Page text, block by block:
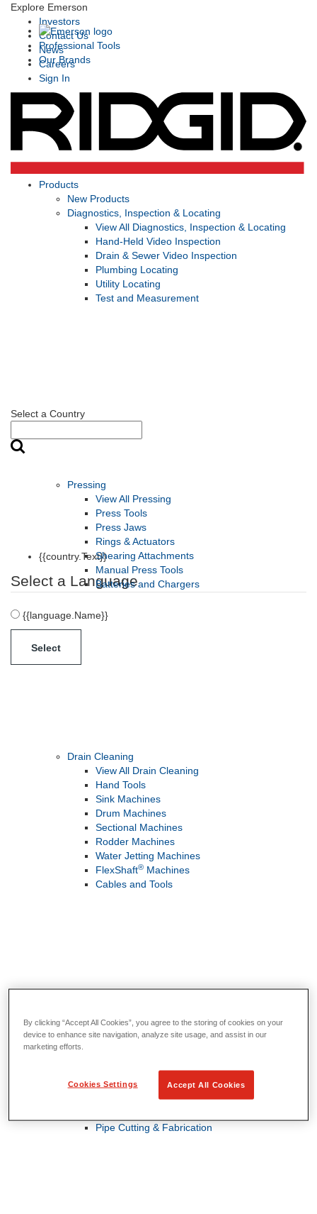
Explore Emerson
Professional Tools
Our Brands
Investors
Contact Us
News
Careers
Sign In
Select a Country
{{country.Text}}
Select a Language
{{language.Name}}
Select
Products
New Products
Diagnostics, Inspection & Locating
View All Diagnostics, Inspection & Locating
Hand-Held Video Inspection
Drain & Sewer Video Inspection
Plumbing Locating
Utility Locating
Test and Measurement
Pressing
View All Pressing
Press Tools
Press Jaws
Rings & Actuators
Shearing Attachments
Manual Press Tools
Batteries and Chargers
Drain Cleaning
View All Drain Cleaning
Hand Tools
Sink Machines
Drum Machines
Sectional Machines
Rodder Machines
Water Jetting Machines
FlexShaft® Machines
Cables and Tools
Threading & Pipe Fabrication
View All Threading & Pipe Fabrication
Roll Grooving
Bending & Hole Cutting
Pipe Cutting & Fabrication
By clicking “Accept All Cookies”, you agree to the storing of cookies on your
device to enhance site navigation, analyze site usage, and assist in our
marketing efforts.
Cookies Settings Accept All Cookies